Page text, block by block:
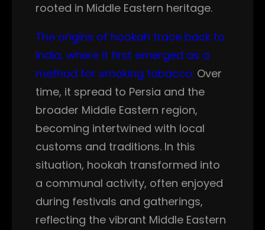
rooted in Middle Eastern heritage.
The origins of hookah trace back to
India, where it first emerged as a
method for smoking tobacco. Over
time, it spread to Persia and the
broader Middle Eastern region,
becoming intertwined with local
customs and traditions. In this
situation, hookah transformed into
a communal activity, often enjoyed
during festivals and gatherings,
reflecting the vibrant Middle Eastern